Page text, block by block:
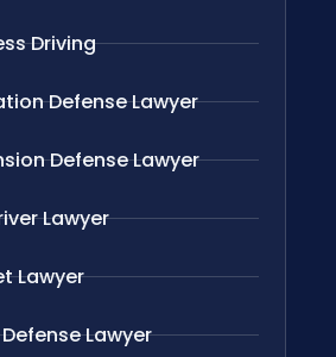
Driving
Defense Lawyer
Defense Lawyer
Lawyer
Lawyer
Lawyer